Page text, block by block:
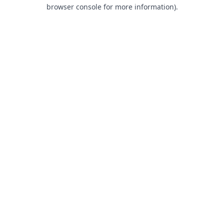
browser console for more information).